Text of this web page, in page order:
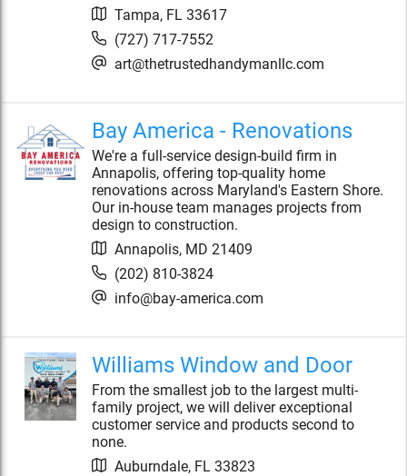
Tampa, FL 33617
(727) 717-7552
art@thetrustedhandymanllc.com
Bay America - Renovations
We're a full-service design-build firm in
Annapolis, offering top-quality home
renovations across Maryland's Eastern Shore.
Our in-house team manages projects from
design to construction.
Annapolis, MD 21409
(202) 810-3824
info@bay-america.com
Williams Window and Door
From the smallest job to the largest multi-
family project, we will deliver exceptional
customer service and products second to
none.
Auburndale, FL 33823